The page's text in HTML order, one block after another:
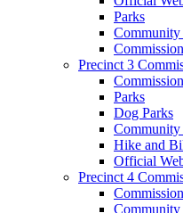
Parks
Community
Precinct 3
Parks
Dog Parks
Community
Hike and
Official
Precinct 4
Community